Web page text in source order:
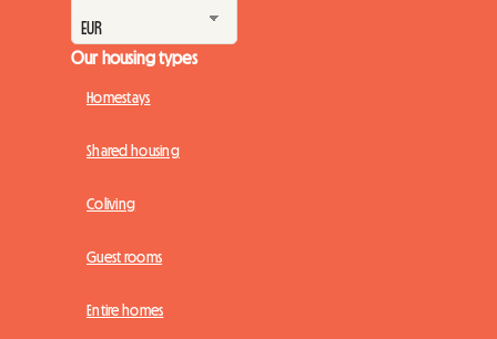
Our housing types
Homestays
Shared housing
Coliving
Guest rooms
Entire homes